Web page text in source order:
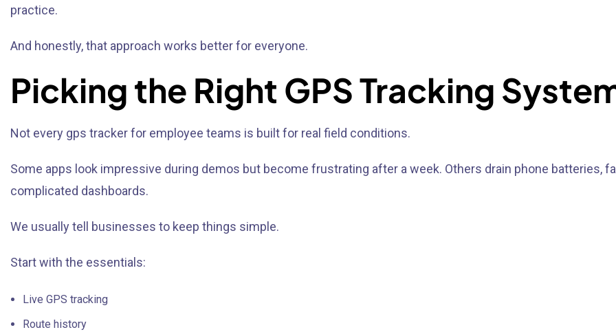
practice.
And honestly, that approach works better for everyone.
Picking the Right GPS Tracking
Not every gps tracker for employee teams is built for real field conditions.
Some apps look impressive during demos but become frustrating after a week. Others drain phone batteries,
complicated dashboards.
We usually tell businesses to keep things simple.
Start with the essentials:
Live GPS tracking
Route history